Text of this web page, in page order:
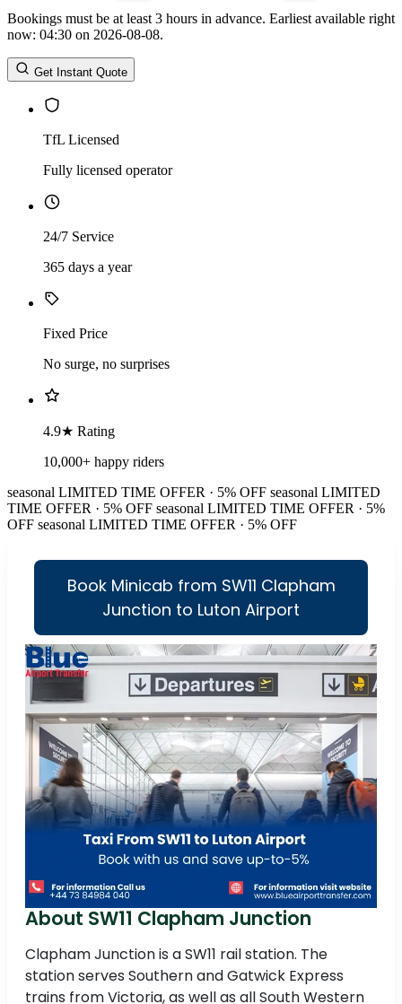
Return Date
Return Time
Return Time hours
Bookings must be at least 3 hours in advance. Earliest available right
now: 04:30 on 2026-08-08.
Get Instant Quote
TfL Licensed
Fully licensed operator
24/7 Service
365 days a year
Fixed Price
No surge, no surprises
4.9★ Rating
10,000+ happy riders
seasonal LIMITED TIME OFFER · 5% OFF seasonal LIMITED
TIME OFFER · 5% OFF seasonal LIMITED TIME OFFER · 5%
OFF seasonal LIMITED TIME OFFER · 5% OFF
Book Minicab from SW11 Clapham
Junction to Luton Airport
About SW11 Clapham Junction
Clapham Junction is a SW11 rail station. The
station serves Southern and Gatwick Express
trains from Victoria, as well as all South Western